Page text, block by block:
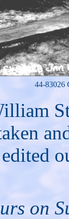
44-83026
edited
on